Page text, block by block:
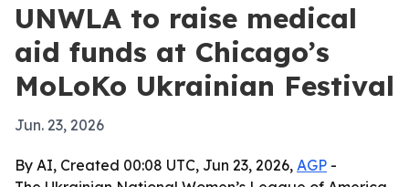
UNWLA to raise medical
aid funds at Chicago’s
MoLoKo Ukrainian Festival
Jun. 23, 2026
By AI, Created 00:08 UTC, Jun 23, 2026, AGP -